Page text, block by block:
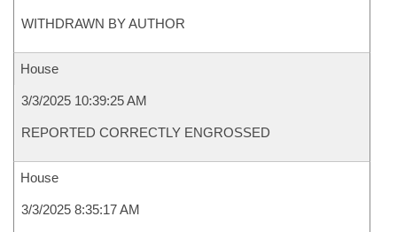
WITHDRAWN BY AUTHOR
House
3/3/2025 10:39:25 AM
REPORTED CORRECTLY ENGROSSED
House
3/3/2025 8:35:17 AM